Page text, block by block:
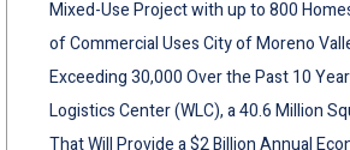
Mixed-Use Project with up to 800
of Commercial Uses City of Moreno
Exceeding 30,000 Over the Past 10
Logistics Center (WLC), a 40.6 Million
That Will Provide a $2 Billion Annual